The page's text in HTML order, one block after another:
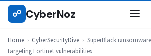
Skip
☍ CyberNoz
Home › CyberSecurityDive › SuperBlack
targeting Fortinet vulnerabilities
CYBERSECURITYDIVE